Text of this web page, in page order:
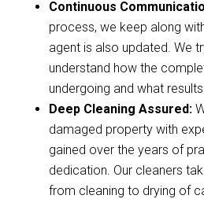
Continuous
process, we keep along
agent is also updated. We
understand how the
undergoing and what
Deep Cleaning Assured:
damaged property with
gained over the years of
dedication. Our cleaners
from cleaning to drying of